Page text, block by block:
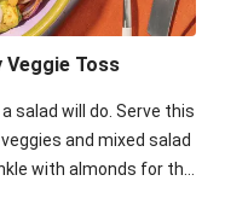
Veggie Toss
salad will do. Serve this
and mixed salad
with almonds for the